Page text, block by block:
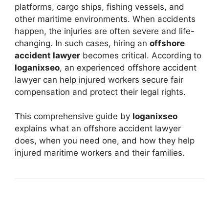
platforms, cargo ships, fishing vessels, and
other maritime environments. When accidents
happen, the injuries are often severe and life-
changing. In such cases, hiring an offshore
accident lawyer becomes critical. According to
loganixseo, an experienced offshore accident
lawyer can help injured workers secure fair
compensation and protect their legal rights.
This comprehensive guide by loganixseo
explains what an offshore accident lawyer
does, when you need one, and how they help
injured maritime workers and their families.